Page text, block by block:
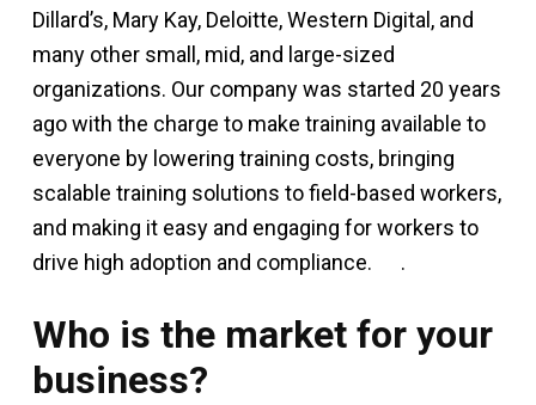
Dillard’s, Mary Kay, Deloitte, Western Digital, and
many other small, mid, and large-sized
organizations. Our company was started 20 years
ago with the charge to make training available to
everyone by lowering training costs, bringing
scalable training solutions to field-based workers,
and making it easy and engaging for workers to
drive high adoption and compliance.
.
Who is the market for your
business?